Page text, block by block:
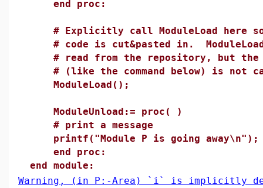
end proc:
# Explicitly call ModuleLoad here
# code is cut&pasted in.
# read from the repository, but the
# (like the command below) is not
ModuleLoad();
ModuleUnload:= proc( )
# print a message
printf("Module P is going away\n");
end proc:
end module:
Warning, (in P:-Area) `i` is implicitly